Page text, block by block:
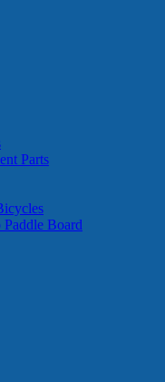
Parts
Board